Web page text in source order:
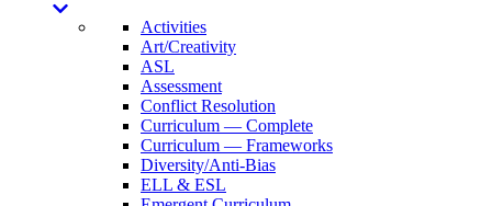
Activities
Art/Creativity
ASL
Assessment
Conflict Resolution
Curriculum — Complete
Curriculum — Frameworks
Diversity/Anti-Bias
ELL & ESL